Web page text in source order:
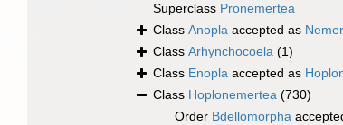
Superclass Pronemertea
Class Anopla accepted as
Class Arhynchocoela (1)
Class Enopla accepted as
Class Hoplonemertea (730)
Order Bdellomorpha